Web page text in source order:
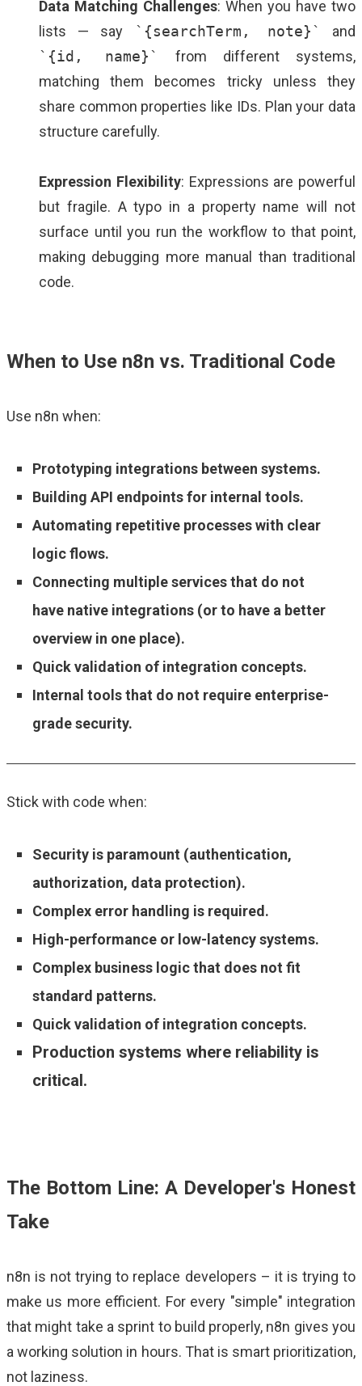
Data Matching Challenges: When you have two
lists — say
`{searchTerm, note}`
and
`{id, name}`
from different systems,
matching them becomes tricky unless they
share common properties like IDs. Plan your data
structure carefully.
Expression Flexibility: Expressions are powerful
but fragile. A typo in a property name will not
surface until you run the workflow to that point,
making debugging more manual than traditional
code.
When to Use n8n vs. Traditional Code
Use n8n when:
Prototyping integrations between systems.
Building API endpoints for internal tools.
Automating repetitive processes with clear
logic flows.
Connecting multiple services that do not
have native integrations (or to have a better
overview in one place).
Quick validation of integration concepts.
Internal tools that do not require enterprise-
grade security.
Stick with code when:
Security is paramount (authentication,
authorization, data protection).
Complex error handling is required.
High-performance or low-latency systems.
Complex business logic that does not fit
standard patterns.
Quick validation of integration concepts.
Production systems where reliability is
critical.
The Bottom Line: A Developer's Honest
Take
n8n is not trying to replace developers – it is trying to
make us more efficient. For every "simple" integration
that might take a sprint to build properly, n8n gives you
a working solution in hours. That is smart prioritization,
not laziness.